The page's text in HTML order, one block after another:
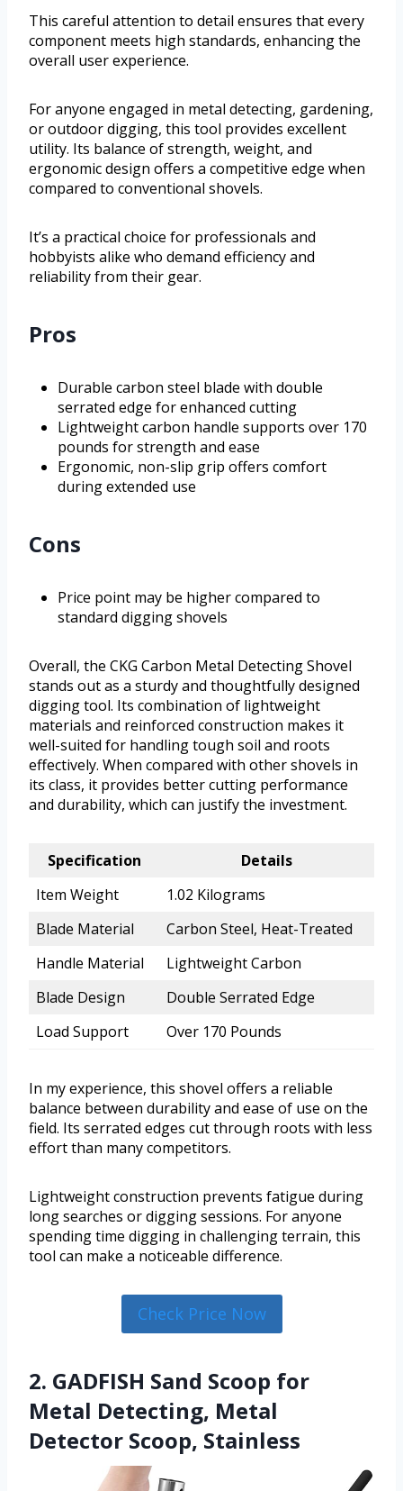
This careful attention to detail ensures that every
component meets high standards, enhancing the
overall user experience.
For anyone engaged in metal detecting, gardening,
or outdoor digging, this tool provides excellent
utility. Its balance of strength, weight, and
ergonomic design offers a competitive edge when
compared to conventional shovels.
It’s a practical choice for professionals and
hobbyists alike who demand efficiency and
reliability from their gear.
Pros
Durable carbon steel blade with double
serrated edge for enhanced cutting
Lightweight carbon handle supports over 170
pounds for strength and ease
Ergonomic, non-slip grip offers comfort
during extended use
Cons
Price point may be higher compared to
standard digging shovels
Overall, the CKG Carbon Metal Detecting Shovel
stands out as a sturdy and thoughtfully designed
digging tool. Its combination of lightweight
materials and reinforced construction makes it
well-suited for handling tough soil and roots
effectively. When compared with other shovels in
its class, it provides better cutting performance
and durability, which can justify the investment.
Specification
Details
Item Weight
1.02 Kilograms
Blade Material
Carbon Steel, Heat-Treated
Handle Material
Lightweight Carbon
Blade Design
Double Serrated Edge
Load Support
Over 170 Pounds
In my experience, this shovel offers a reliable
balance between durability and ease of use on the
field. Its serrated edges cut through roots with less
effort than many competitors.
Lightweight construction prevents fatigue during
long searches or digging sessions. For anyone
spending time digging in challenging terrain, this
tool can make a noticeable difference.
Check Price Now
2. GADFISH Sand Scoop for
Metal Detecting, Metal
Detector Scoop, Stainless